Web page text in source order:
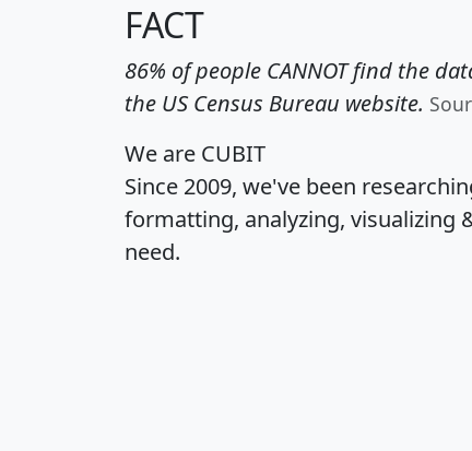
FACT
86% of people CANNOT find the
the US Census Bureau website.
We are CUBIT
Since 2009, we've been
formatting, analyzing, visualizing
need.